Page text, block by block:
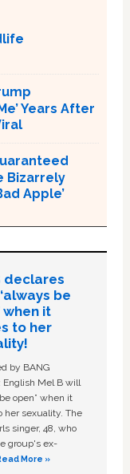
Years After
Bizarrely
Apple’
declares
be
when it
to her
by BANG
English Mel B will
open” when it
her sexuality. The
singer, 48, who
group's ex-
More »